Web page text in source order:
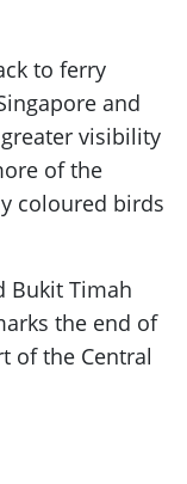
to ferry
and
visibility
of the
coloured birds
Bukit Timah
the end of
of the Central